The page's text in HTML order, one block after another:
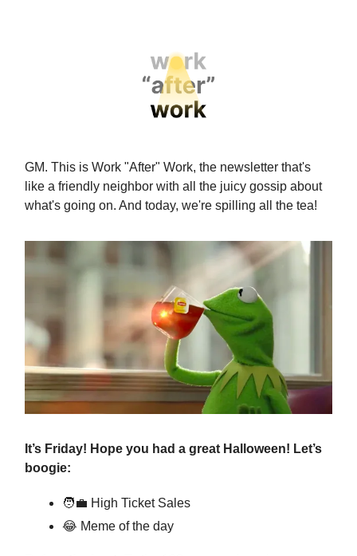
GM. This is Work "After" Work, the newsletter that's
like a friendly neighbor with all the juicy gossip about
what's going on. And today, we're spilling all the tea!
It’s Friday! Hope you had a great Halloween! Let’s
boogie:
🧑‍💼 High Ticket Sales
😂 Meme of the day